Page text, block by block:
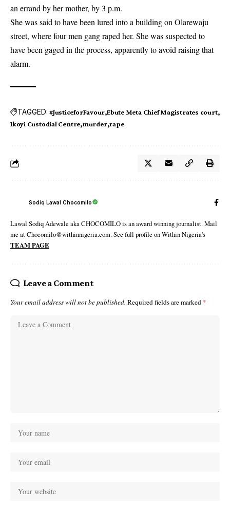
an errand by her mother, by 3 p.m.
She was said to have been lured into a building on Olarewaju
street, where four men gang raped her. She was suspected to
have been gaged in the process, apparently to avoid raising that
alarm.
TAGGED: #JusticeforFavour Ebute Meta Chief Magistrates court
Ikoyi Custodial Centre murder rape
Sodiq Lawal Chocomilo
Lawal Sodiq Adewale aka CHOCOMILO is an award winning journalist. Mail
me at Chocomilo@withinnigeria.com. See full profile on Within Nigeria's
TEAM PAGE
Leave a Comment
Your email address will not be published. Required fields are marked *